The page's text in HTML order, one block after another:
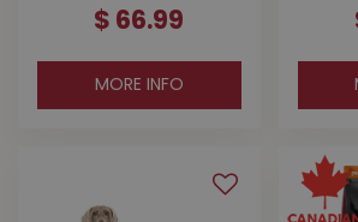
$ 66.99
MORE INFO